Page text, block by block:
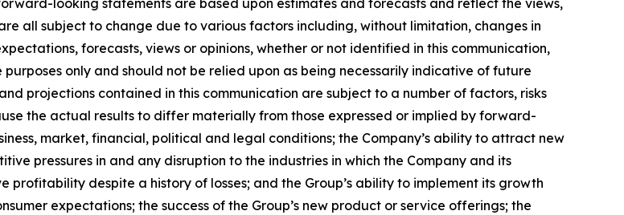
looking statements are based upon estimates and forecasts and reflect the views,
all subject to change due to various factors including, without limitation, changes in
forecasts, views or opinions, whether or not identified in this communication,
only and should not be relied upon as being necessarily indicative of future
projections contained in this communication are subject to a number of factors, risks
the actual results to differ materially from those expressed or implied by forward-
market, financial, political and legal conditions; the Company’s ability to attract new
pressures in and any disruption to the industries in which the Company and its
profitability despite a history of losses; and the Group’s ability to implement its growth
expectations; the success of the Group’s new product or service offerings; the